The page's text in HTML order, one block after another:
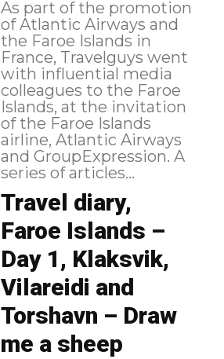
As part of the promotion
of Atlantic Airways and
the Faroe Islands in
France, Travelguys went
with influential media
colleagues to the Faroe
Islands, at the invitation
of the Faroe Islands
airline, Atlantic Airways
and GroupExpression. A
series of articles...
Travel diary,
Faroe Islands –
Day 1, Klaksvik,
Vilareidi and
Torshavn – Draw
me a sheep